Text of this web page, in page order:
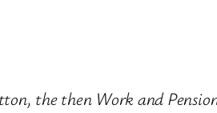
the then Work and